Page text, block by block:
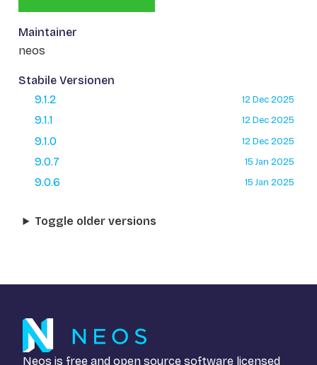
Maintainer
neos
Stabile Versionen
9.1.2
12 Dec 2025
9.1.1 12 Dec 2025
9.1.0 12 Dec 2025
9.0.7 15 Jan 2025
9.0.6 15 Jan 2025
Toggle older versions
Neos is free and open source software licensed